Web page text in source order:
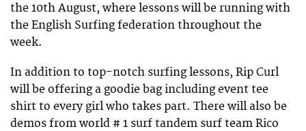
the 10th August, where lessons will be running with
the English Surfing federation throughout the
week.
In addition to top-notch surfing lessons, Rip Curl
will be offering a goodie bag including event tee
shirt to every girl who takes part. There will also be
demos from world # 1 surf tandem surf team Rico